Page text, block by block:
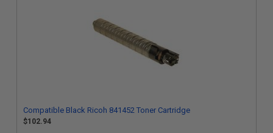
Compatible Black Ricoh 841452 Toner Cartridge
$102.94